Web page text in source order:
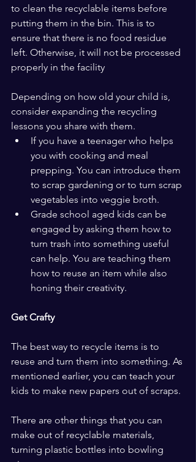
to clean the recyclable items before
putting them in the bin. This is to
ensure that there is no food residue
left. Otherwise, it will not be processed
properly in the facility
Depending on how old your child is,
consider expanding the recycling
lessons you share with them.
If you have a teenager who helps
you with cooking and meal
prepping. You can introduce them
to scrap gardening or to turn scrap
vegetables into veggie broth.
Grade school aged kids can be
engaged by asking them how to
turn trash into something useful
can help. You are teaching them
how to reuse an item while also
honing their creativity.
Get Crafty
The best way to recycle items is to
reuse and turn them into something. As
mentioned earlier, you can teach your
kids to make new papers out of scraps.
There are other things that you can
make out of recyclable materials,
turning plastic bottles into bowling